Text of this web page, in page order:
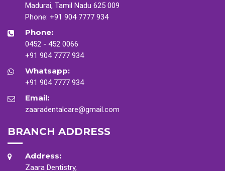
Madurai, Tamil Nadu 625 009
Phone: +91 904 7777 934
Phone:
0452 - 452 0066
+91 904 7777 934
Whatsapp:
+91 904 7777 934
Email:
zaaradentalcare@gmail.com
BRANCH ADDRESS
Address:
Zaara Dentistry,